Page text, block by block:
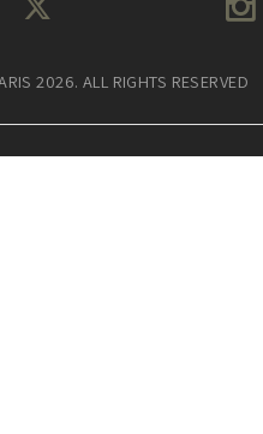
2026. ALL RIGHTS RESERVED